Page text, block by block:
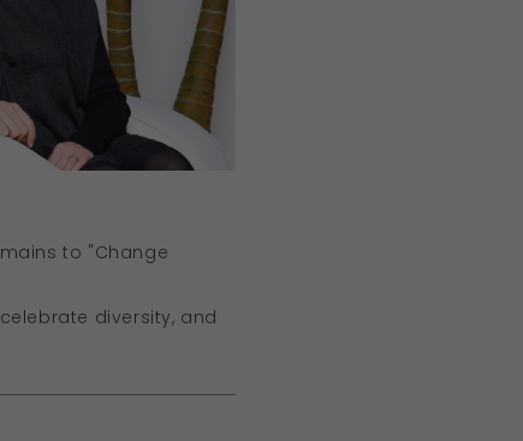
to "Change
diversity, and